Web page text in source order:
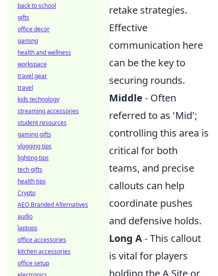
retake strategies.
Effective
communication here
can be the key to
securing rounds.
Middle - Often
referred to as 'Mid';
controlling this area is
critical for both
teams, and precise
callouts can help
coordinate pushes
and defensive holds.
Long A- This callout
is vital for players
holding the A Site or
back to school
gifts
office decor
gaming
health and wellness
workspace
travel gear
travel
kids technology
streaming accessories
student resources
gaming gifts
vlogging tips
lighting tips
tech gifts
health tips
Crypto
AEO Branded Alternatives
audio
laptops
office accessories
kitchen accessories
office setup